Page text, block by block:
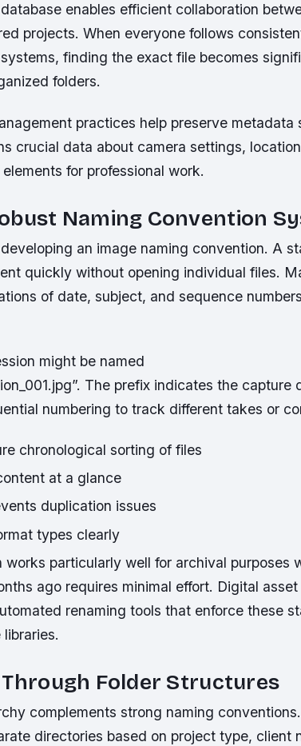
enables efficient collaboration
projects. When everyone follows
finding the exact file becomes
folders.
practices help preserve metadata
crucial data about camera settings,
for professional work.
Naming Convention
an image naming convention. A
quickly without opening individual files.
of date, subject, and sequence
might be named
The prefix indicates the capture
numbering to track different takes or
chronological sorting of files
at a glance
duplication issues
types clearly
particularly well for archival purposes
ago requires minimal effort. Digital
renaming tools that enforce these
Through Folder Structures
complements strong naming
directories based on project type, client